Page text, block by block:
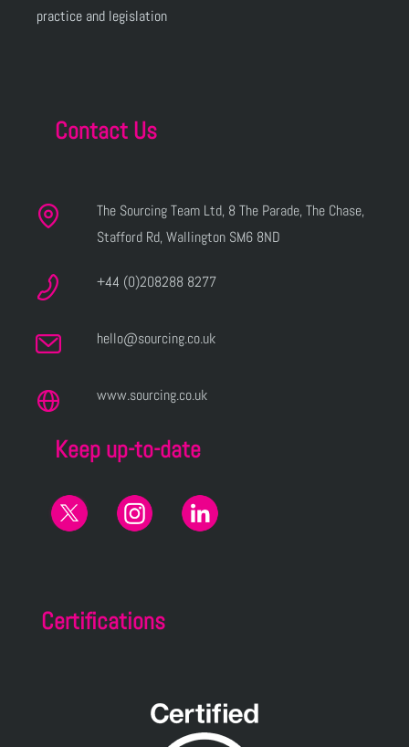
practice and legislation
Contact Us
The Sourcing Team Ltd, 8 The Parade, The Chase,
Stafford Rd, Wallington SM6 8ND
+44 (0)208288 8277
hello@sourcing.co.uk
www.sourcing.co.uk
Keep up-to-date
Certifications